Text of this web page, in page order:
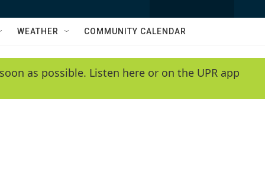
w
e
h
Q
y
WEATHER COMMUNITY CALENDAR
as possible. Listen here or on the UPR app